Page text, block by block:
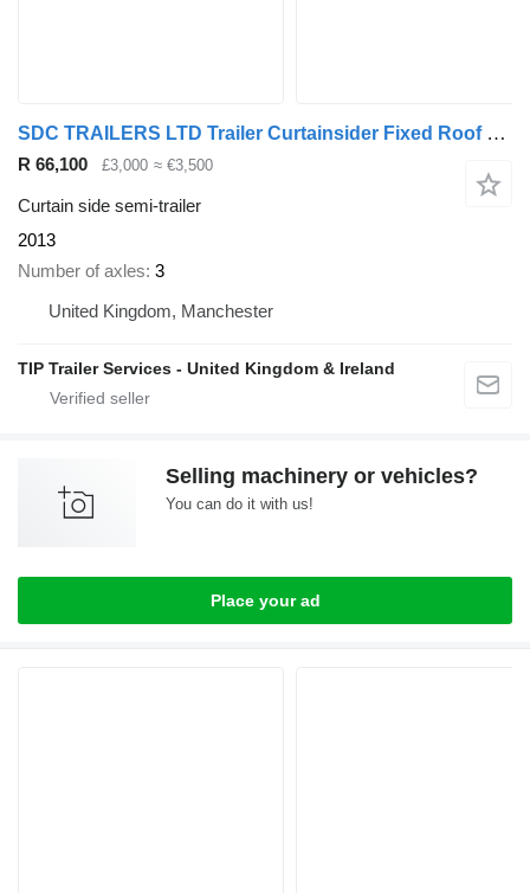
SDC TRAILERS LTD Trailer Curtainsider Fixed Roof Straight
R 66,100 £3,000 ≈ €3,500
Curtain side semi-trailer
2013
Number of axles 3
United Kingdom, Manchester
TIP Trailer Services - United Kingdom & Ireland
Selling machinery or vehicles?
You can do it with us!
Place your ad